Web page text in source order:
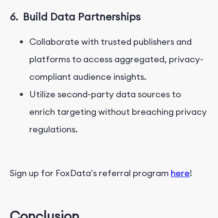
6. Build Data Partnerships
Collaborate with trusted publishers and
platforms to access aggregated, privacy-
compliant audience insights.
Utilize second-party data sources to
enrich targeting without breaching privacy
regulations.
Sign up for FoxData's referral program here!